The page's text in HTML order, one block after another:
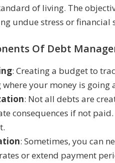
of living. The
undue stress or financial
Of Debt
: Creating a budget to
where your money is
: Not all debts are
consequences if not
: Sometimes, you can
or extend payment